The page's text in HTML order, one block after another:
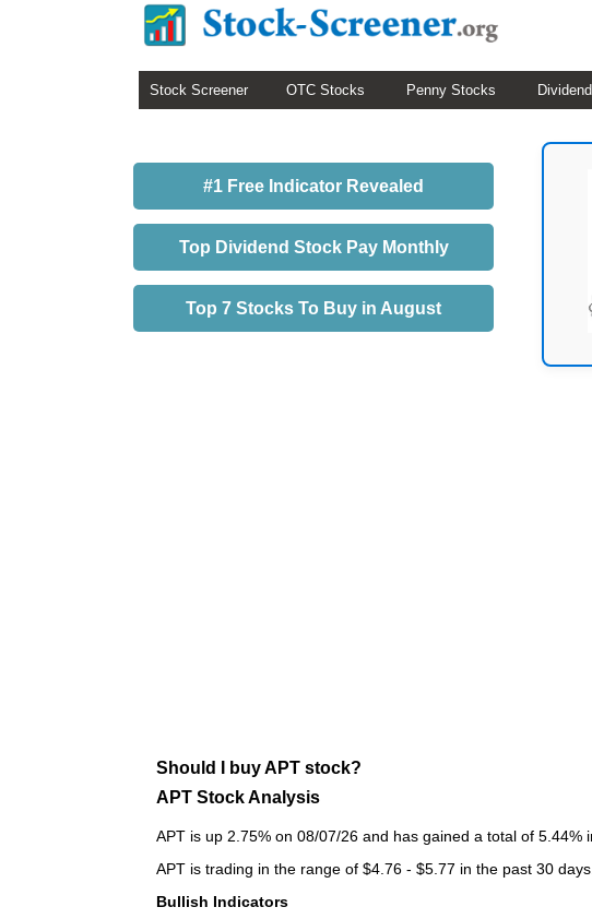
Stock Screener OTC Stocks Penny Stocks
#1 Free Indicator Revealed
Top Dividend Stock Pay Monthly
Top 7 Stocks To Buy in August
Should I buy APT stock?
APT Stock Analysis
APT is up 2.75% on 08/07/26 and has gained a total of 5.44%
APT is trading in the range of $4.76 - $5.77 in the past 30 days.
Bullish Indicators